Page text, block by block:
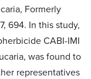
Formerly
694. In this study,
CABI-IMI
was found to
representatives